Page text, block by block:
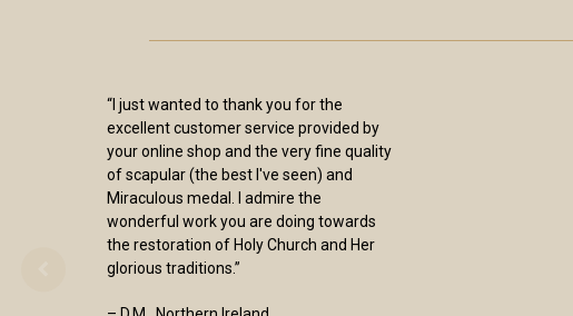
“I just wanted to thank you for the
excellent customer service provided by
your online shop and the very fine quality
of scapular (the best I've seen) and
Miraculous medal. I admire the
wonderful work you are doing towards
the restoration of Holy Church and Her
glorious traditions.”